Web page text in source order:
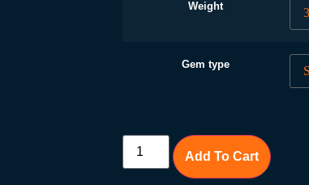
Weight
Gem type
Add To Cart